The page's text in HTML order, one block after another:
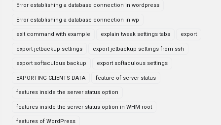
Error establishing a database connection in wordpress
Error establishing a database connection in wp
exit command with example explain tweak settings tabs export
export jetbackup settings export jetbackup settings from ssh
export softaculous backup export softaculous settings
EXPORTING CLIENTS DATA feature of server status
features inside the server status option
features inside the server status option in WHM root
features of WordPress